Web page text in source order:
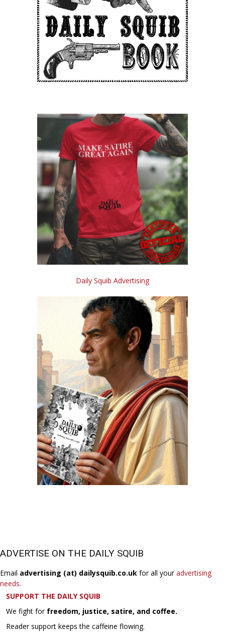
Daily Squib Advertising
ADVERTISE ON THE DAILY SQUIB
Email advertising (at) dailysquib.co.uk for all youradvertising
needs.
SUPPORT THE DAILY SQUIB
We fight for freedom, justice, satire, and coffee.
Reader support keeps the caffeine flowing.